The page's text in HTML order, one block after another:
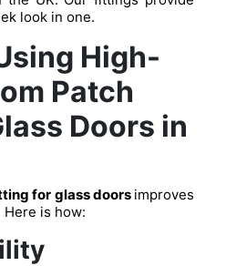
look in one.
High-
Patch
Doors in
for glass doors improves
is how: